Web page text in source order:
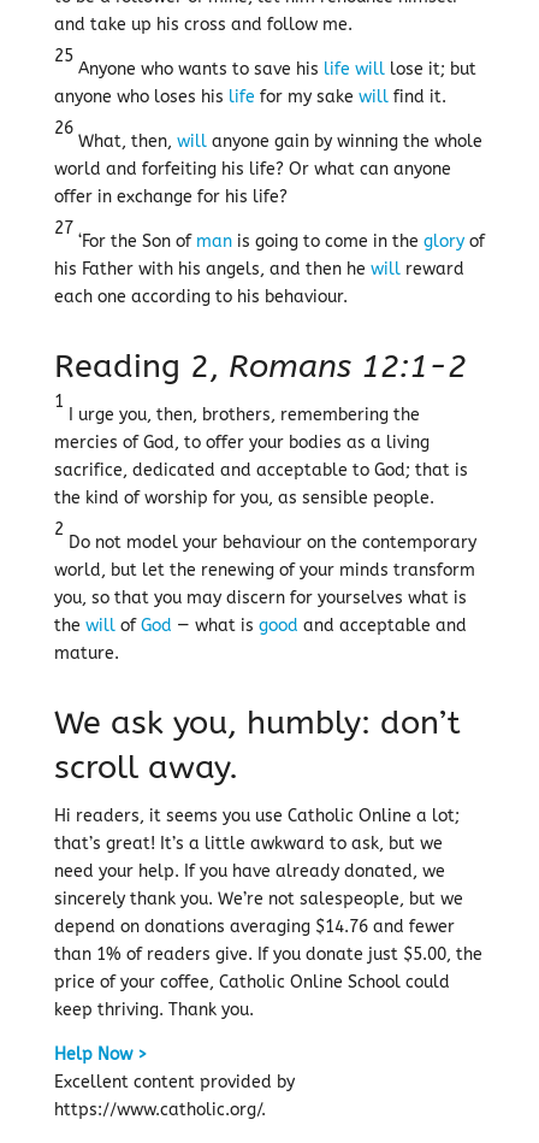
and take up his cross and follow me.
25
Anyone who wants to save his life willlose it; but
anyone who loses his life for my sake willfind it.
26
What, then, willanyone gain by winning the whole
world and forfeiting his life? Or what can anyone
offer in exchange for his life?
27
‘For the Son of manis going to come in the gloryof
his Father with his angels, and then he willreward
each one according to his behaviour.
Reading 2, Romans 12:1-2
1
I urge you, then, brothers, remembering the
mercies of God, to offer your bodies as a living
sacrifice, dedicated and acceptable to God; that is
the kind of worship for you, as sensible people.
2
Do not model your behaviour on the contemporary
world, but let the renewing of your minds transform
you, so that you may discern for yourselves what is
the willofGod — what is good and acceptable and
mature.
We ask you, humbly: don’t
scroll away.
Hi readers, it seems you use Catholic Online a lot;
that’s great! It’s a little awkward to ask, but we
need your help. If you have already donated, we
sincerely thank you. We’re not salespeople, but we
depend on donations averaging $14.76 and fewer
than 1% of readers give. If you donate just $5.00, the
price of your coffee, Catholic Online School could
keep thriving. Thank you.
Help Now >
Excellent content provided by
https://www.catholic.org/.